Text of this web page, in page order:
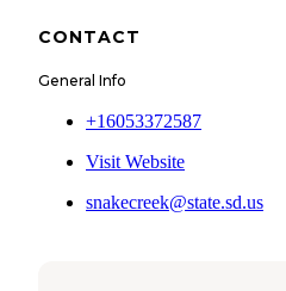
CONTACT
General Info
+16053372587
Visit Website
snakecreek@state.sd.us